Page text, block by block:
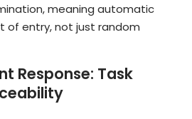
meaning automatic
of entry, not just random
Response: Task